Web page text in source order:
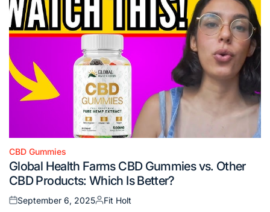
Posted
in
CBD Gummies
Global Health Farms CBD Gummies vs. Other
CBD Products: Which Is Better?
Posted
September 6, 2025
Posted
Fit Holt